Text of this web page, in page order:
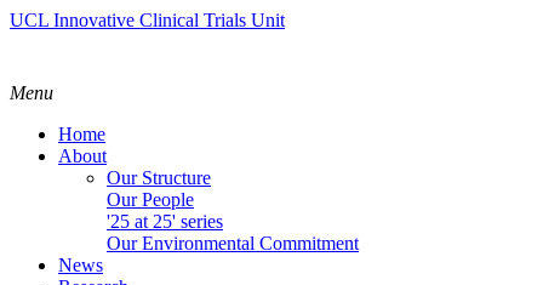
UCL Innovative Clinical Trials Unit
Menu
Home
About
Our Structure
Our People
'25 at 25' series
Our Environmental Commitment
News